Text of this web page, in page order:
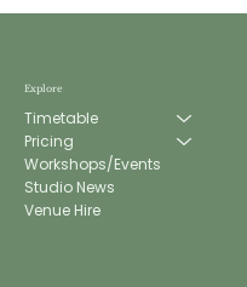
Explore
Timetable
Pricing
Workshops/Events
Studio News
Venue Hire